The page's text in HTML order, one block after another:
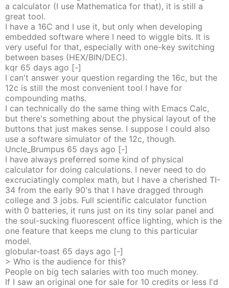
a calculator (I use Mathematica for that), it is still a
great tool.
I have a 16C and I use it, but only when developing
embedded software where I need to wiggle bits. It is
very useful for that, especially with one-key switching
between bases (HEX/BIN/DEC).
kqr 65 days ago [-]
I can't answer your question regarding the 16c, but the
12c is still the most convenient tool I have for
compounding maths.
I can technically do the same thing with Emacs Calc,
but there's something about the physical layout of the
buttons that just makes sense. I suppose I could also
use a software simulator of the 12c, though.
Uncle_Brumpus 65 days ago [-]
I have always preferred some kind of physical
calculator for doing calculations. I never need to do
excruciatingly complex math, but I have a cherished TI-
34 from the early 90's that I have dragged through
college and 3 jobs. Full scientific calculator function
with 0 batteries, it runs just on its tiny solar panel and
the soul-sucking fluorescent office lighting, which is the
one feature that keeps me clung to this particular
model.
globular-toast 65 days ago [-]
> Who is the audience for this?
People on big tech salaries with too much money.
If I saw an original one for sale for 10 credits or less I'd